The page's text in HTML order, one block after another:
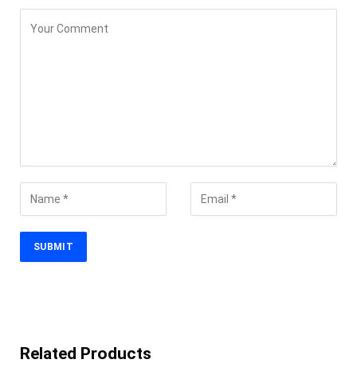
Related Products